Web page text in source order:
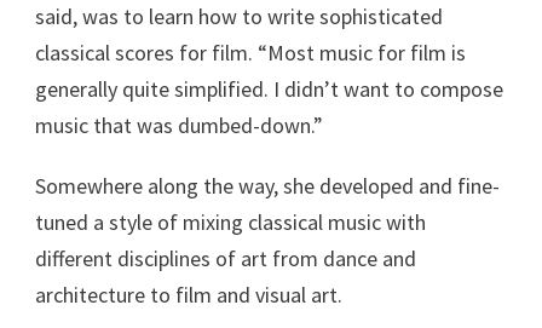
said, was to learn how to write sophisticated
classical scores for film. “Most music for film is
generally quite simplified. I didn’t want to compose
music that was dumbed-down.”
Somewhere along the way, she developed and fine-
tuned a style of mixing classical music with
different disciplines of art from dance and
architecture to film and visual art.